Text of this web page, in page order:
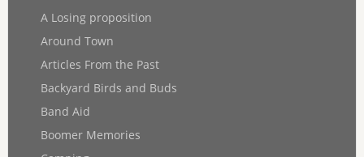
A Losing proposition
Around Town
Articles From the Past
Backyard Birds and Buds
Band Aid
Boomer Memories